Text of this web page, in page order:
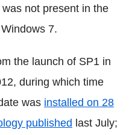
not present in the
7.
the launch of SP1 in
during which time
was installed on 28
published last July;